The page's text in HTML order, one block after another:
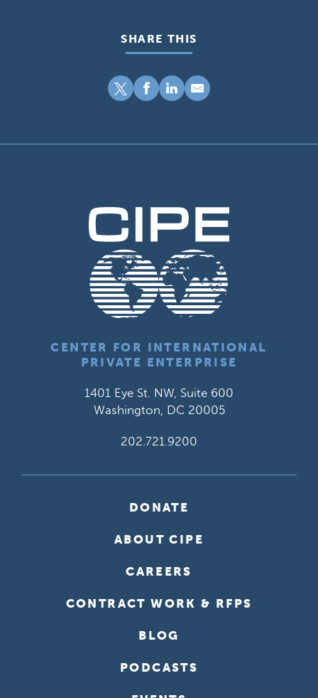
SHARE THIS
CENTER FOR INTERNATIONAL
PRIVATE ENTERPRISE
1401 Eye St. NW, Suite 600
Washington, DC 20005
202.721.9200
DONATE
ABOUT CIPE
CAREERS
CONTRACT WORK & RFPS
BLOG
PODCASTS